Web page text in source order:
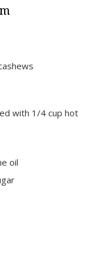
with 1/4 cup hot
oil